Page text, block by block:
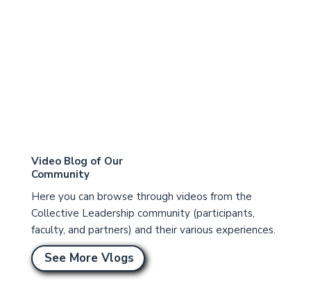
Video Blog of Our
Community
Here you can browse through videos from the
Collective Leadership community (participants,
faculty, and partners) and their various experiences.
See More Vlogs